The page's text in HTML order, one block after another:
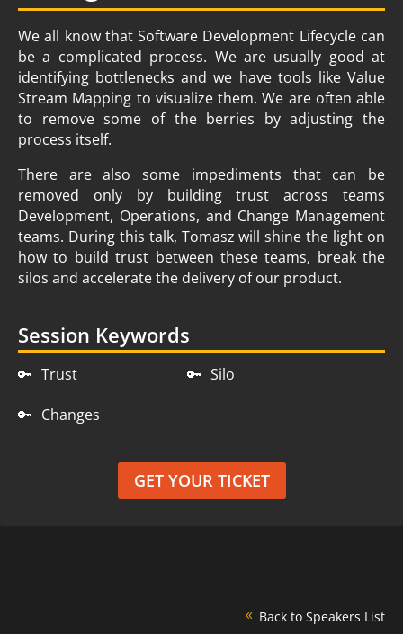
We all know that Software Development Lifecycle can
be a complicated process. We are usually good at
identifying bottlenecks and we have tools like Value
Stream Mapping to visualize them. We are often able
to remove some of the berries by adjusting the
process itself.
There are also some impediments that can be
removed only by building trust across teams
Development, Operations, and Change Management
teams. During this talk, Tomasz will shine the light on
how to build trust between these teams, break the
silos and accelerate the delivery of our product.
Session Keywords
🔑 Trust 🔑 Silo
🔑 Changes
GET YOUR TICKET
Back to Speakers List